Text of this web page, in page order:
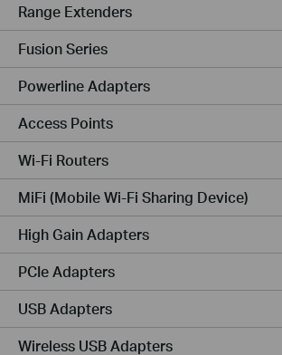
Range Extenders
Fusion Series
Powerline Adapters
Access Points
Wi-Fi Routers
MiFi (Mobile Wi-Fi Sharing Device)
High Gain Adapters
PCIe Adapters
USB Adapters
Wireless USB Adapters